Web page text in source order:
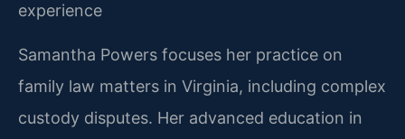
experience
Samantha Powers focuses her practice on
family law matters in Virginia, including complex
custody disputes. Her advanced education in